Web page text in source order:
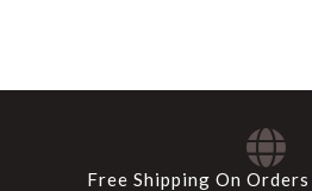
Free Shipping On